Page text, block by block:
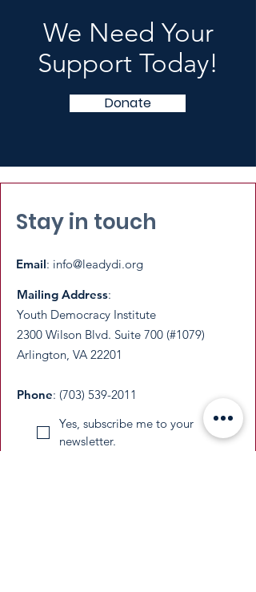
We Need Your
Support Today!
Donate
Stay in touch
Email: info@leadydi.org
Mailing Address:
Youth Democracy Institute
2300 Wilson Blvd. Suite 700 (#1079)
Arlington, VA 22201​
Phone: (703) 539-2011
Yes, subscribe me to your
newsletter.